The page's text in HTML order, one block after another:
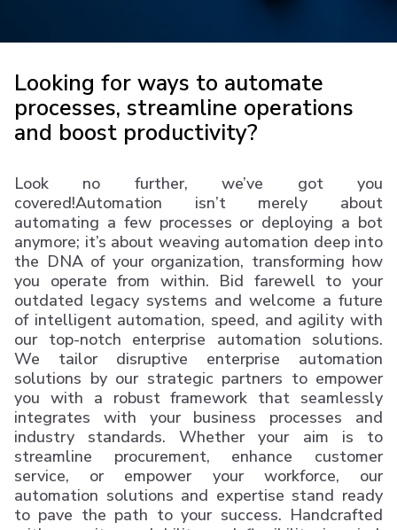
Looking for ways to automate
processes, streamline operations
and boost productivity?
Look no further, we’ve got you
covered!Automation isn’t merely about
automating a few processes or deploying a bot
anymore; it’s about weaving automation deep into
the DNA of your organization, transforming how
you operate from within. Bid farewell to your
outdated legacy systems and welcome a future
of intelligent automation, speed, and agility with
our top-notch enterprise automation solutions.
We tailor disruptive enterprise automation
solutions by our strategic partners to empower
you with a robust framework that seamlessly
integrates with your business processes and
industry standards. Whether your aim is to
streamline procurement, enhance customer
service, or empower your workforce, our
automation solutions and expertise stand ready
to pave the path to your success. Handcrafted